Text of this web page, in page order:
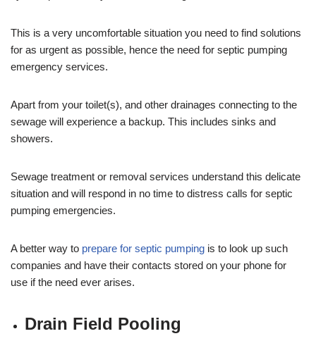
This is a very uncomfortable situation you need to find solutions
for as urgent as possible, hence the need for septic pumping
emergency services.
Apart from your toilet(s), and other drainages connecting to the
sewage will experience a backup. This includes sinks and
showers.
Sewage treatment or removal services understand this delicate
situation and will respond in no time to distress calls for septic
pumping emergencies.
A better way to prepare for septic pumping is to look up such
companies and have their contacts stored on your phone for
use if the need ever arises.
Drain Field Pooling